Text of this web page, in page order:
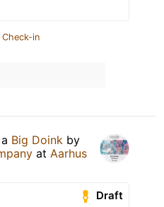
in
Big Doink by
at Aarhus
Draft